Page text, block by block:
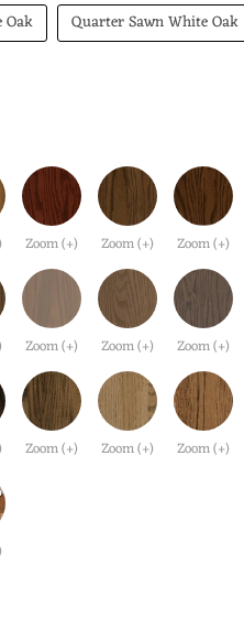
Oak Quarter Sawn White Oak
Zoom (+) Zoom (+) Zoom (+)
Zoom (+) Zoom (+) Zoom (+)
Zoom (+) Zoom (+) Zoom (+)